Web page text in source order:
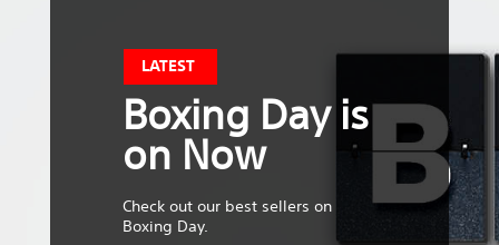
LATEST
Boxing Day is
on Now
Check out our best sellers on
Boxing Day.